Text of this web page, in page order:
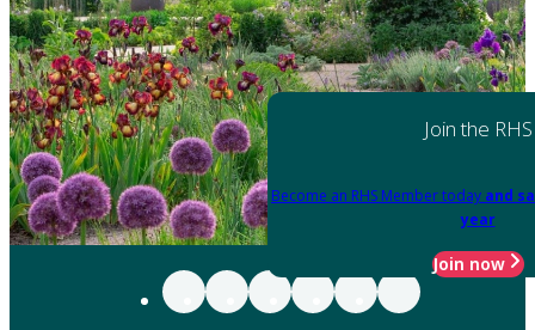
Join the RHS
Become an RHS Member today and
year
Join now